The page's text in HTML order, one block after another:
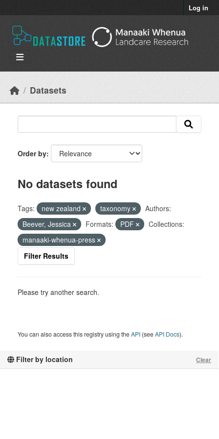
Log in
Datasets
Filter by location Clear
Order by
No datasets found
Tags: new zealand taxonomy
Authors:
Beever, Jessica
Formats: PDF
Collections:
manaaki-whenua-press
Filter Results
Please try another search.
You can also access this registry using theAPI (seeAPI Docs).